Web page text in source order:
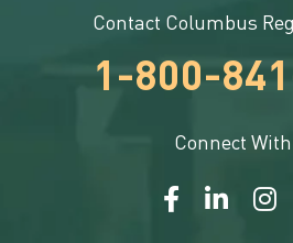
Contact Columbus
1-800-
Connect